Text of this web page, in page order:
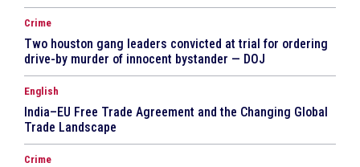
Crime
Two houston gang leaders convicted at trial for ordering
drive-by murder of innocent bystander — DOJ
English
India–EU Free Trade Agreement and the Changing Global
Trade Landscape
Crime